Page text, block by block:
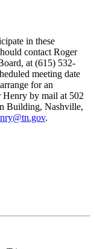
in these
contact Roger
at (615) 532-
meeting date
for an
Henry by mail at 502
Building, Nashville,
.